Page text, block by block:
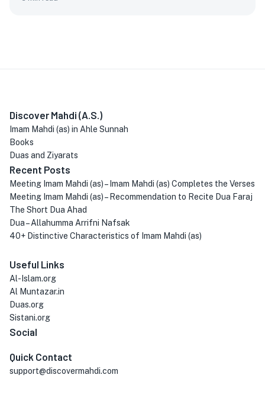
Discover Mahdi (A.S.)
Imam Mahdi (as) in Ahle Sunnah
Books
Duas and Ziyarats
Recent Posts
Meeting Imam Mahdi (as) – Imam Mahdi (as) Completes the Verses
Meeting Imam Mahdi (as) – Recommendation to Recite Dua Faraj
The Short Dua Ahad
Dua – Allahumma Arrifni Nafsak
40+ Distinctive Characteristics of Imam Mahdi (as)
Useful Links
Al-Islam.org
Al Muntazar.in
Duas.org
Sistani.org
Social
Quick Contact
support@discovermahdi.com